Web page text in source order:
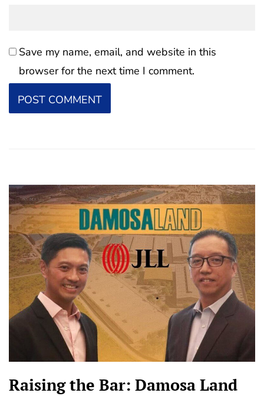
Save my name, email, and website in this
browser for the next time I comment.
Raising the Bar: Damosa Land